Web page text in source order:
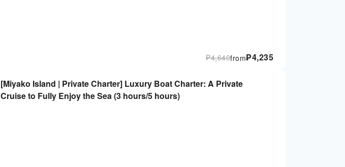
₱4,235
from
₱4,640
[Miyako Island | Private Charter] Luxury Boat Charter: A Private
Cruise to Fully Enjoy the Sea (3 hours/5 hours)